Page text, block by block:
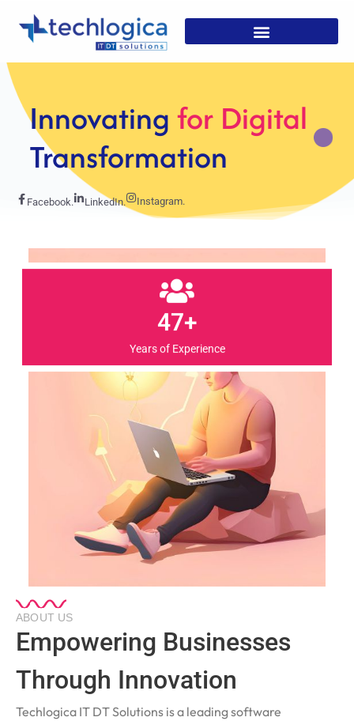
StrategicSolutions For
Growth
Facebook. LinkedIn. Instagram.
47+
ABOUT US
Empowering Businesses
Through Innovation
Techlogica IT DT Solutions is a leading software